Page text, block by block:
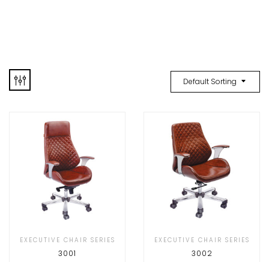
Default Sorting
EXECUTIVE CHAIR SERIES
3001
EXECUTIVE CHAIR SERIES
3002